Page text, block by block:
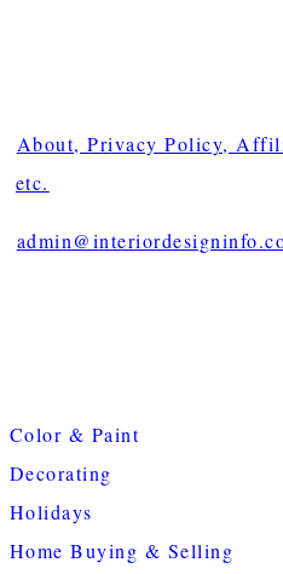
About, Privacy Policy,
etc.
Color & Paint
Decorating
Holidays
Home Buying & Selling